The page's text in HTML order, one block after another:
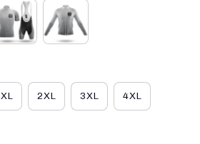
XL 2XL 3XL 4XL